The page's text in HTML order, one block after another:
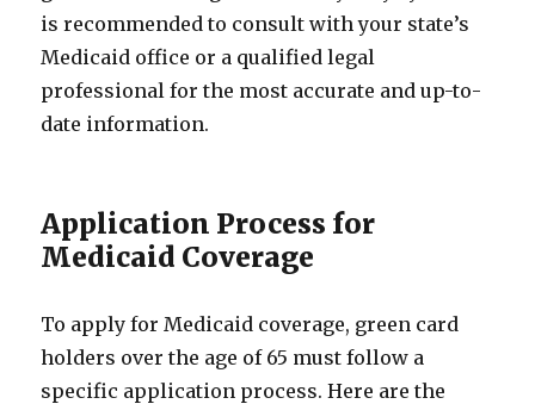
is recommended to consult with your state’s
Medicaid office or a qualified legal
professional for the most accurate and up-to-
date information.
Application Process for
Medicaid Coverage
To apply for Medicaid coverage, green card
holders over the age of 65 must follow a
specific application process. Here are the